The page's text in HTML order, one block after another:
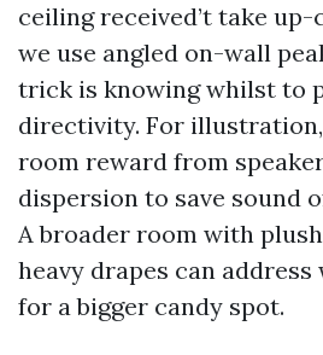
ceiling received’t take up-
we use angled on-wall
trick is knowing whilst to
directivity. For
room reward from
dispersion to save sound
A broader room with
heavy drapes can
for a bigger candy spot.